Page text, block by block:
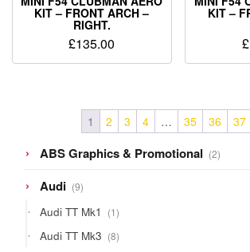
KIT – FRONT ARCH –
RIGHT.
£135.00
KIT –
£
1 2 3 4 … 35 36 37
ABS Graphics & Promotional 22
products
Audi 99
products
Audi TT Mk1 11
product
Audi TT Mk3 88
products